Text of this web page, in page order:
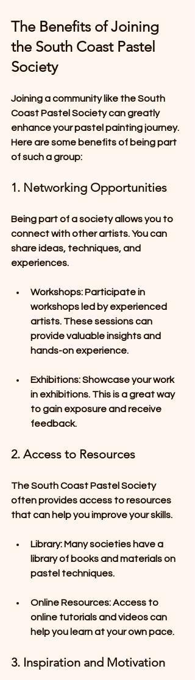
The Benefits of Joining
the South Coast Pastel
Society
Joining a community like the South
Coast Pastel Society can greatly
enhance your pastel painting journey.
Here are some benefits of being part
of such a group:
1. Networking Opportunities
Being part of a society allows you to
connect with other artists. You can
share ideas, techniques, and
experiences.
Workshops: Participate in
workshops led by experienced
artists. These sessions can
provide valuable insights and
hands-on experience.
Exhibitions: Showcase your work
in exhibitions. This is a great way
to gain exposure and receive
feedback.
2. Access to Resources
The South Coast Pastel Society
often provides access to resources
that can help you improve your skills.
Library: Many societies have a
library of books and materials on
pastel techniques.
Online Resources: Access to
online tutorials and videos can
help you learn at your own pace.
3. Inspiration and Motivation